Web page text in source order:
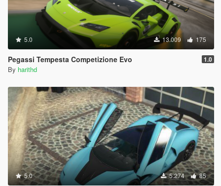
5.0 13.009 175
Pegassi Tempesta Competizione Evo 1.0
By harithd
5.0 5.274 85